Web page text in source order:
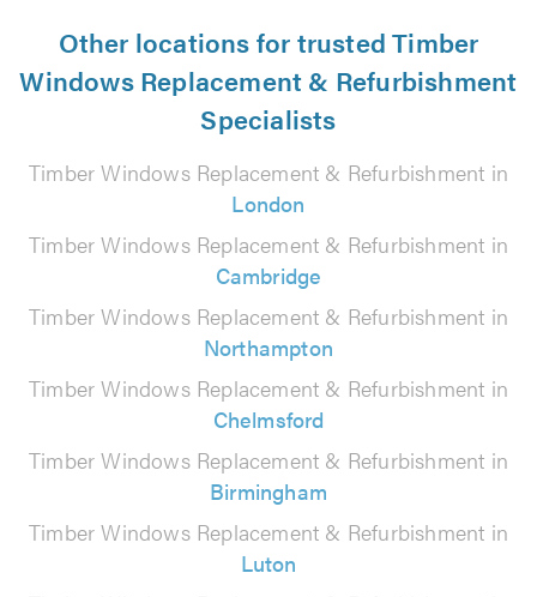
Other locations for trusted Timber
Windows Replacement & Refurbishment
Specialists
Timber Windows Replacement & Refurbishment in
London
Timber Windows Replacement & Refurbishment in
Cambridge
Timber Windows Replacement & Refurbishment in
Northampton
Timber Windows Replacement & Refurbishment in
Chelmsford
Timber Windows Replacement & Refurbishment in
Birmingham
Timber Windows Replacement & Refurbishment in
Luton